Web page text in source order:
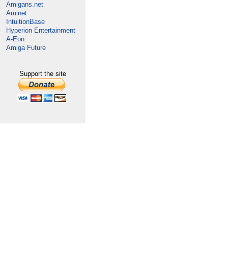
Amigans.net
Aminet
IntuitionBase
Hyperion Entertainment
A-Eon
Amiga Future
Support the site